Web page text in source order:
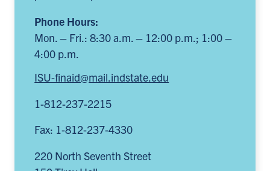
Phone Hours:
Mon. – Fri.: 8:30 a.m. – 12:00 p.m.; 1:00 –
4:00 p.m.
ISU-finaid@mail.indstate.edu
1-812-237-2215
Fax: 1-812-237-4330
220 North Seventh Street